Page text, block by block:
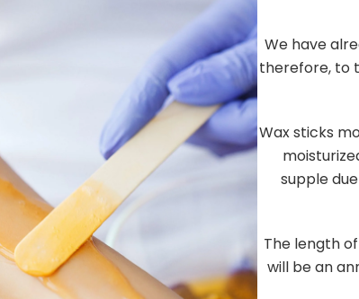
We have
therefore, to
Wax sticks
supple
The length
will be an